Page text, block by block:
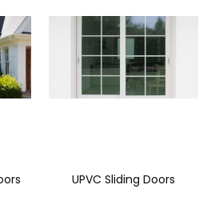
UPVC Sliding Doors